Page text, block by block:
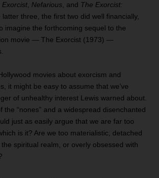
Exorcist, Nefarious, and The Exorcist:
latter three, the first two did well financially,
imagine the forthcoming sequel to the
movie — The Exorcist (1973) —
movies about exorcism and
it might be easy to assume that we’ve
of unhealthy interest Lewis warned about.
the “nones” and a widespread disenchanted
just as easily argue that we are far too
is it? Are we too materialistic, detached
spiritual realm, or overly obsessed with